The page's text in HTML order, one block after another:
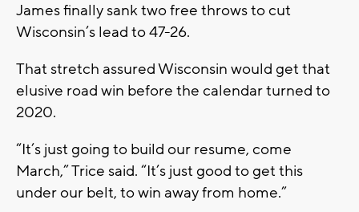
James finally sank two free throws to cut
Wisconsin’s lead to 47-26.
That stretch assured Wisconsin would get that
elusive road win before the calendar turned to
2020.
“It’s just going to build our resume, come
March,” Trice said. “It’s just good to get this
under our belt, to win away from home.”